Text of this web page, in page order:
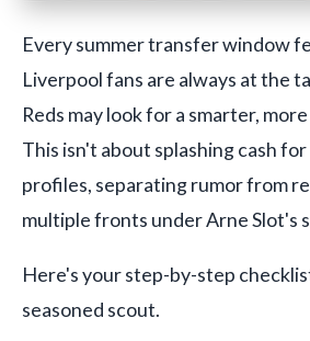
Every summer transfer window
Liverpool fans are always at the
Reds may look for a smarter,
This isn't about splashing cash
profiles, separating rumor from
multiple fronts under Arne Slot's
Here's your step-by-step
seasoned scout.